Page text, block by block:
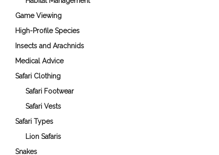
Game Viewing
High-Profile Species
Insects and Arachnids
Medical Advice
Safari Clothing
Safari Footwear
Safari Vests
Safari Types
Lion Safaris
Snakes